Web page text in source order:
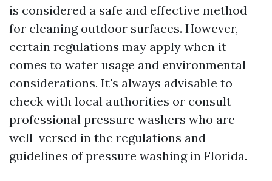
is considered a safe and effective method
for cleaning outdoor surfaces. However,
certain regulations may apply when it
comes to water usage and environmental
considerations. It's always advisable to
check with local authorities or consult
professional pressure washers who are
well-versed in the regulations and
guidelines of pressure washing in Florida.